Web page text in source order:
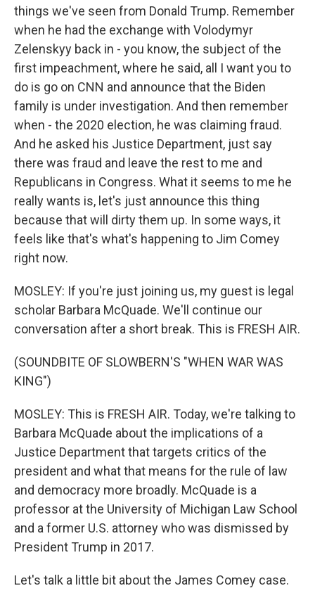
things we've seen from Donald Trump. Remember
when he had the exchange with Volodymyr
Zelenskyy back in - you know, the subject of the
first impeachment, where he said, all I want you to
do is go on CNN and announce that the Biden
family is under investigation. And then remember
when - the 2020 election, he was claiming fraud.
And he asked his Justice Department, just say
there was fraud and leave the rest to me and
Republicans in Congress. What it seems to me he
really wants is, let's just announce this thing
because that will dirty them up. In some ways, it
feels like that's what's happening to Jim Comey
right now.
MOSLEY: If you're just joining us, my guest is legal
scholar Barbara McQuade. We'll continue our
conversation after a short break. This is FRESH AIR.
(SOUNDBITE OF SLOWBERN'S "WHEN WAR WAS
KING")
MOSLEY: This is FRESH AIR. Today, we're talking to
Barbara McQuade about the implications of a
Justice Department that targets critics of the
president and what that means for the rule of law
and democracy more broadly. McQuade is a
professor at the University of Michigan Law School
and a former U.S. attorney who was dismissed by
President Trump in 2017.
Let's talk a little bit about the James Comey case.